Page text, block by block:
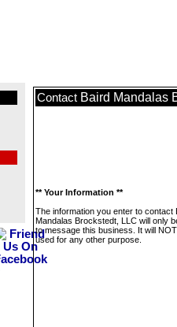
Contact Baird Mandalas
** Your Information **
The information you enter to contact
Mandalas Brockstedt, LLC will only
to message this business. It will
used for any other purpose.